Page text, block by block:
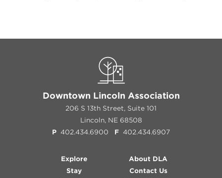
Downtown Lincoln Association
206 S 13th Street, Suite 101
Lincoln, NE 68508
P 402.434.6900 F 402.434.6907
Explore
Stay
About DLA
Contact Us